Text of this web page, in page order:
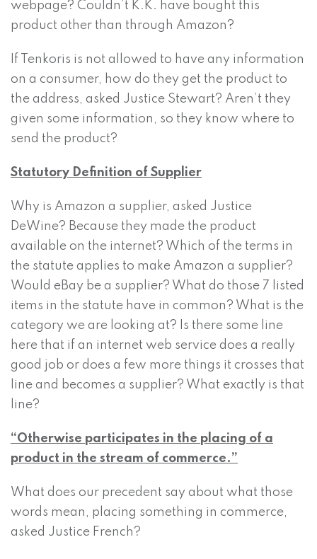
webpage? Couldn’t K.K. have bought this
product other than through Amazon?
If Tenkoris is not allowed to have any information
on a consumer, how do they get the product to
the address, asked Justice Stewart? Aren’t they
given some information, so they know where to
send the product?
Statutory Definition of Supplier
Why is Amazon a supplier, asked Justice
DeWine? Because they made the product
available on the internet? Which of the terms in
the statute applies to make Amazon a supplier?
Would eBay be a supplier? What do those 7 listed
items in the statute have in common? What is the
category we are looking at? Is there some line
here that if an internet web service does a really
good job or does a few more things it crosses that
line and becomes a supplier? What exactly is that
line?
“Otherwise participates in the placing of a
product in the stream of commerce.”
What does our precedent say about what those
words mean, placing something in commerce,
asked Justice French?